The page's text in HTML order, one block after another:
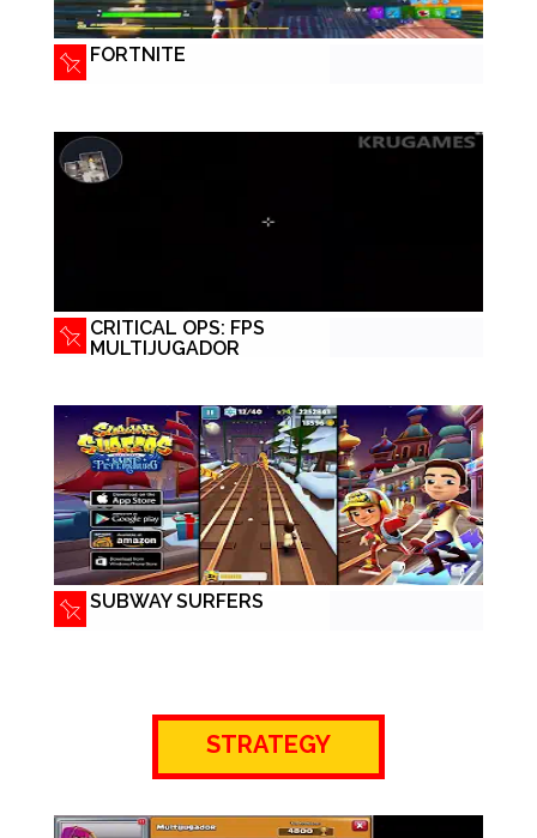
FORTNITE
CRITICAL OPS: FPS
MULTIJUGADOR
SUBWAY SURFERS
STRATEGY